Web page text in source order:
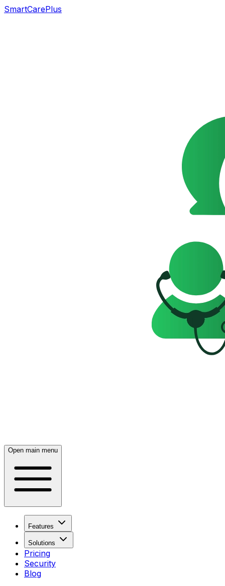
SmartCarePlus
Open main menu
Features
Solutions
Pricing
Security
Blog